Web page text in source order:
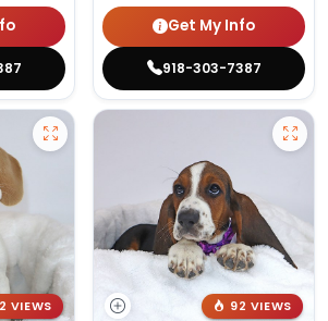
Get My Info
918-303-7387
VIEWS 92 VIEWS